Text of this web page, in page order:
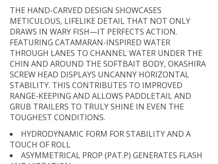
THE HAND-CARVED DESIGN SHOWCASES
METICULOUS, LIFELIKE DETAIL THAT NOT ONLY
DRAWS IN WARY FISH—IT PERFECTS ACTION.
FEATURING CATAMARAN-INSPIRED WATER
THROUGH LANES TO CHANNEL WATER UNDER THE
CHIN AND AROUND THE SOFTBAIT BODY, OKASHIRA
SCREW HEAD DISPLAYS UNCANNY HORIZONTAL
STABILITY. THIS CONTRIBUTES TO IMPROVED
RANGE-KEEPING AND ALLOWS PADDLETAIL AND
GRUB TRAILERS TO TRULY SHINE IN EVEN THE
TOUGHEST CONDITIONS.
HYDRODYNAMIC FORM FOR STABILITY AND A
TOUCH OF ROLL
ASYMMETRICAL PROP (PAT.P) GENERATES FLASH